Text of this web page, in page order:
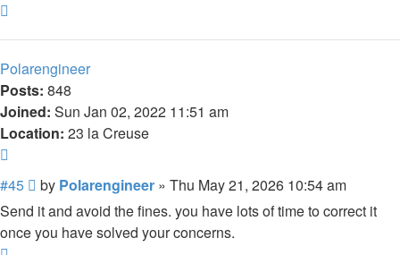
Polarengineer
Posts: 848
Joined: Sun Jan 02, 2022 11:51 am
Location: 23 la Creuse
#45
Post
by Polarengineer » Thu May 21, 2026 10:54 am
Send it and avoid the fines. you have lots of time to correct it
once you have solved your concerns.